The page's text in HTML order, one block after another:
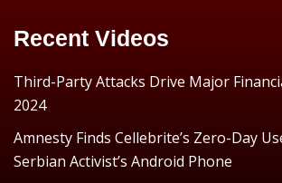
Recent Videos
Third-Party Attacks Drive Major
2024
Amnesty Finds Cellebrite’s Zero-Day
Serbian Activist’s Android Phone